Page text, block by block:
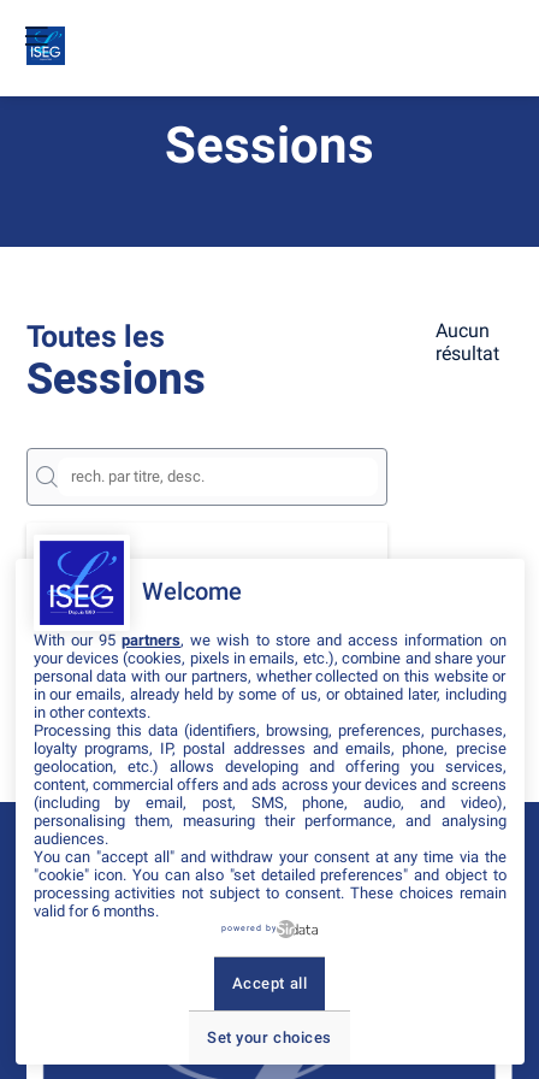
Sessions
Toutes les
Sessions
DATES
THÈMATIQUES
PARTENAIRES
Effacer tous les filtres
Aucun
résultat
Welcome
With our 95partners, we wish to store and access information on
your devices (cookies, pixels in emails, etc.), combine and share your
personal data with our partners, whether collected on this website or
in our emails, already held by some of us, or obtained later, including
in other contexts.
Processing this data (identifiers, browsing, preferences, purchases,
loyalty programs, IP, postal addresses and emails, phone, precise
geolocation, etc.) allows developing and offering you services,
content, commercial offers and ads across your devices and screens
(including by email, post, SMS, phone, audio, and video),
personalising them, measuring their performance, and analysing
audiences.
You can "accept all" and withdraw your consent at any time via the
"cookie" icon. You can also "set detailed preferences" and object to
processing activities not subject to consent. These choices remain
valid for 6 months.
powered by
Set your choices
Accept all